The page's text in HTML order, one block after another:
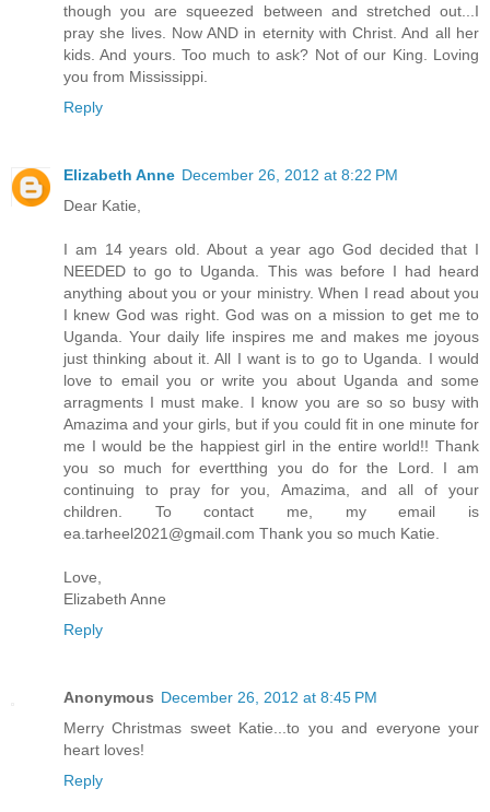
though you are squeezed between and stretched out...I
pray she lives. Now AND in eternity with Christ. And all her
kids. And yours. Too much to ask? Not of our King. Loving
you from Mississippi.
Reply
Elizabeth Anne December 26, 2012 at 8:22 PM
Dear Katie,
I am 14 years old. About a year ago God decided that I
NEEDED to go to Uganda. This was before I had heard
anything about you or your ministry. When I read about you
I knew God was right. God was on a mission to get me to
Uganda. Your daily life inspires me and makes me joyous
just thinking about it. All I want is to go to Uganda. I would
love to email you or write you about Uganda and some
arragments I must make. I know you are so so busy with
Amazima and your girls, but if you could fit in one minute for
me I would be the happiest girl in the entire world!! Thank
you so much for evertthing you do for the Lord. I am
continuing to pray for you, Amazima, and all of your
children. To contact me, my email is
ea.tarheel2021@gmail.com Thank you so much Katie.
Love,
Elizabeth Anne
Reply
Anonymous December 26, 2012 at 8:45 PM
Merry Christmas sweet Katie...to you and everyone your
heart loves!
Reply